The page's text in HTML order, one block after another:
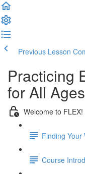
Previous Lesson
Practicing
for All Ages
Welcome to FLEX!
Finding Your
Course